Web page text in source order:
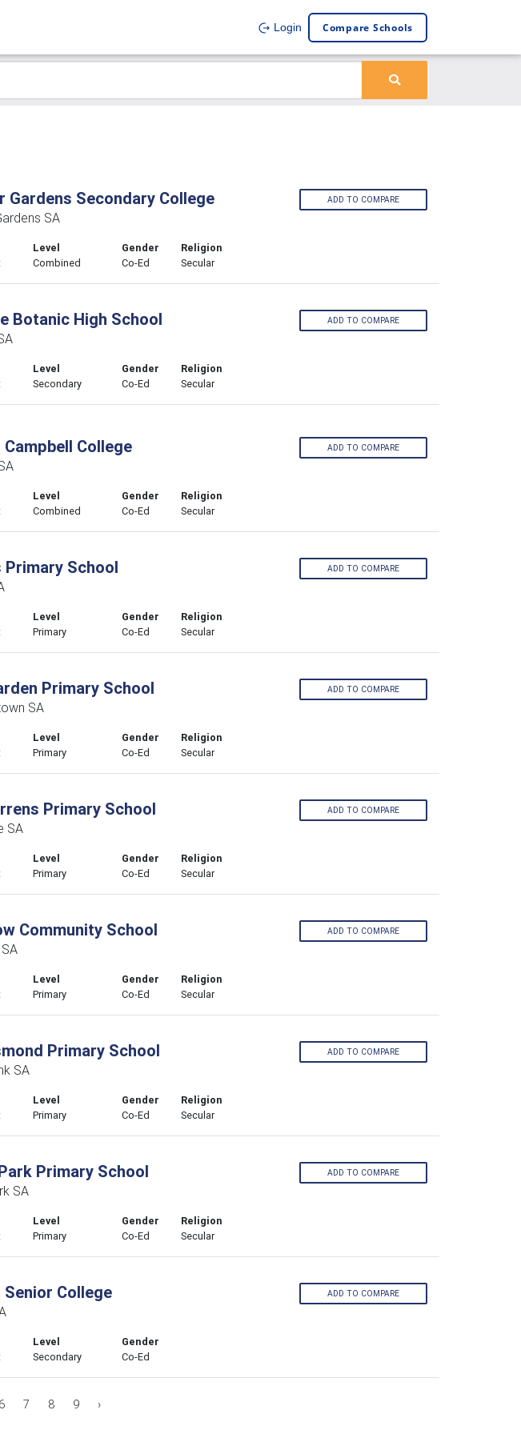
Login Compare Schools
Gardens Secondary College
SA
Level
Combined
Gender
Co-Ed
Religion
Secular
ADD TO COMPARE
Botanic High School
Level
Secondary
Gender
Co-Ed
Religion
Secular
ADD TO COMPARE
Campbell College
Level
Combined
Gender
Co-Ed
Religion
Secular
ADD TO COMPARE
Primary School
Level
Primary
Gender
Co-Ed
Religion
Secular
ADD TO COMPARE
Primary School
SA
Level
Primary
Gender
Co-Ed
Religion
Secular
ADD TO COMPARE
Primary School
SA
Level
Primary
Gender
Co-Ed
Religion
Secular
ADD TO COMPARE
Community School
Level
Primary
Gender
Co-Ed
Religion
Secular
ADD TO COMPARE
Primary School
SA
Level
Primary
Gender
Co-Ed
Religion
Secular
ADD TO COMPARE
Primary School
SA
Level
Primary
Gender
Co-Ed
Religion
Secular
ADD TO COMPARE
Senior College
Level
Secondary
Gender
Co-Ed
ADD TO COMPARE
6 7 8 9 ›